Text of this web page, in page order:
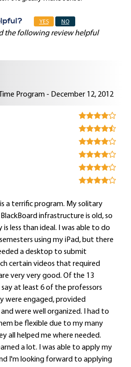
YES NO
the following review helpful
Program - December 12, 2012
is a terrific program. My solitary
infrastructure is old, so
less than ideal. I was able to do
using my iPad, but there
a desktop to submit
certain videos that required
very very good. Of the 13
say at least 6 of the professors
were engaged, provided
were well organized. I had to
be flexible due to my many
all helped me where needed.
a lot. I was able to apply my
I'm looking forward to applying